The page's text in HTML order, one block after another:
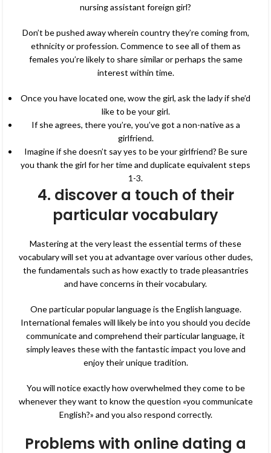
nursing assistant foreign girl?
Don’t be pushed away wherein country they’re coming from,
ethnicity or profession. Commence to see all of them as
females you’re likely to share similar or perhaps the same
interest within time.
Once you have located one, wow the girl, ask the lady if she’d
like to be your girl.
If she agrees, there you’re, you’ve got a non-native as a
girlfriend.
Imagine if she doesn’t say yes to be your girlfriend? Be sure
you thank the girl for her time and duplicate equivalent steps
1-3.
4. discover a touch of their
particular vocabulary
Mastering at the very least the essential terms of these
vocabulary will set you at advantage over various other dudes,
the fundamentals such as how exactly to trade pleasantries
and have concerns in their vocabulary.
One particular popular language is the English language.
International females will likely be into you should you decide
communicate and comprehend their particular language, it
simply leaves these with the fantastic impact you love and
enjoy their unique tradition.
You will notice exactly how overwhelmed they come to be
whenever they want to know the question «you communicate
English?» and you also respond correctly.
Problems with online dating a